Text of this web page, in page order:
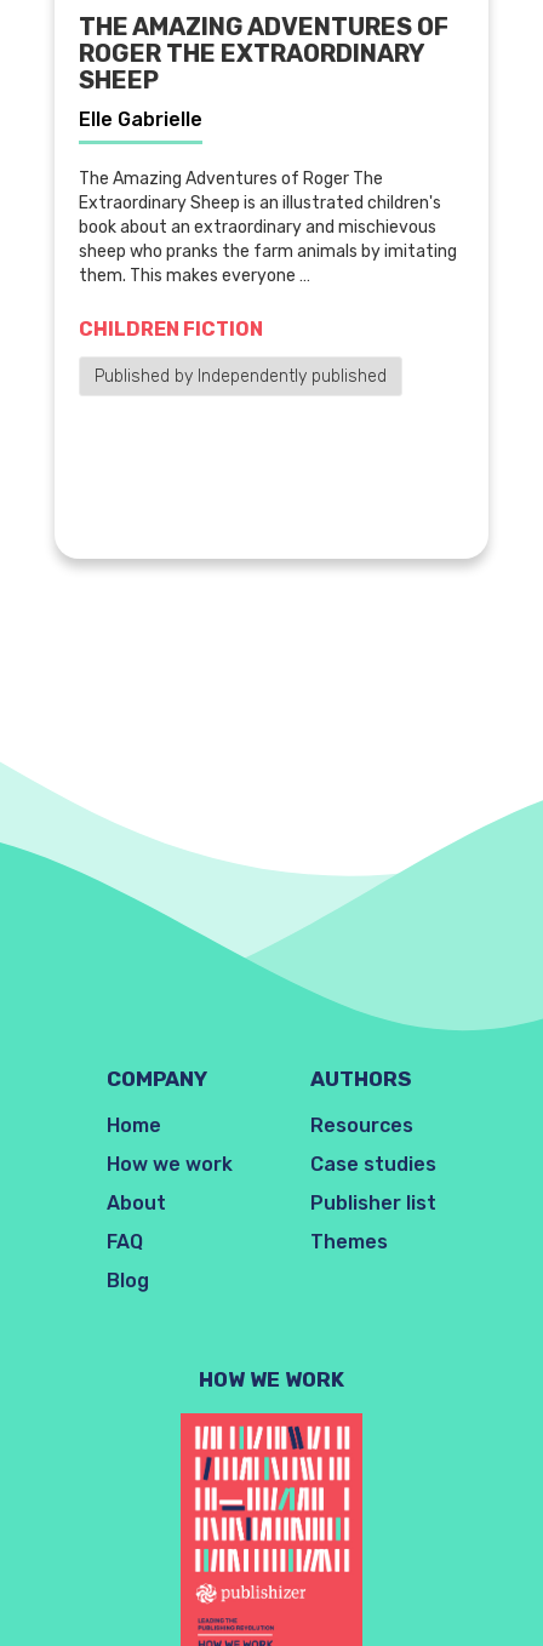
THE AMAZING ADVENTURES OF
ROGER THE EXTRAORDINARY
SHEEP
Elle Gabrielle
The Amazing Adventures of Roger The
Extraordinary Sheep is an illustrated children's
book about an extraordinary and mischievous
sheep who pranks the farm animals by imitating
them. This makes everyone …
CHILDREN FICTION
Published by Independently published
COMPANY
Home
How we work
About
FAQ
Blog
AUTHORS
Resources
Case studies
Publisher list
Themes
HOW WE WORK